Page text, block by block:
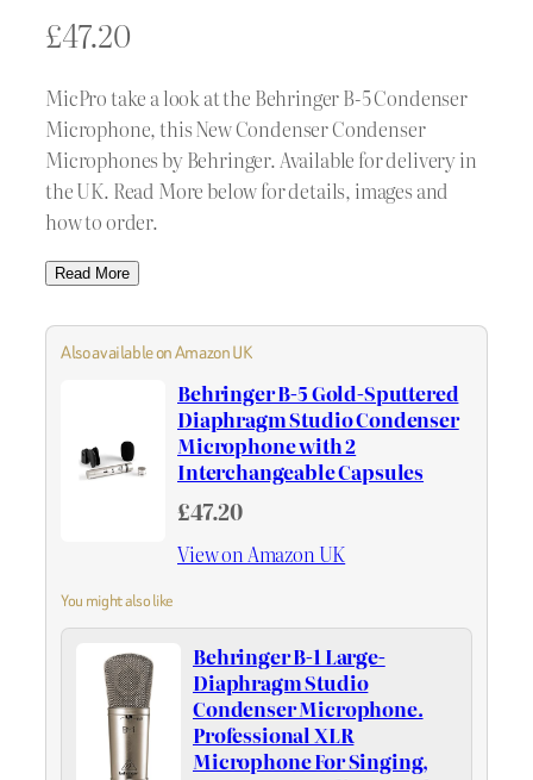
£47.20
MicPro take a look at the Behringer B-5 Condenser
Microphone, this New Condenser Condenser
Microphones by Behringer. Available for delivery in
the UK. Read More below for details, images and
how to order.
Read More
Also available on Amazon UK
Behringer B-5 Gold-Sputtered
Diaphragm Studio Condenser
Microphone with 2
Interchangeable Capsules
£47.20
View on Amazon UK
You might also like
Behringer B-1 Large-
Diaphragm Studio
Condenser Microphone.
Professional XLR
Microphone For Singing,